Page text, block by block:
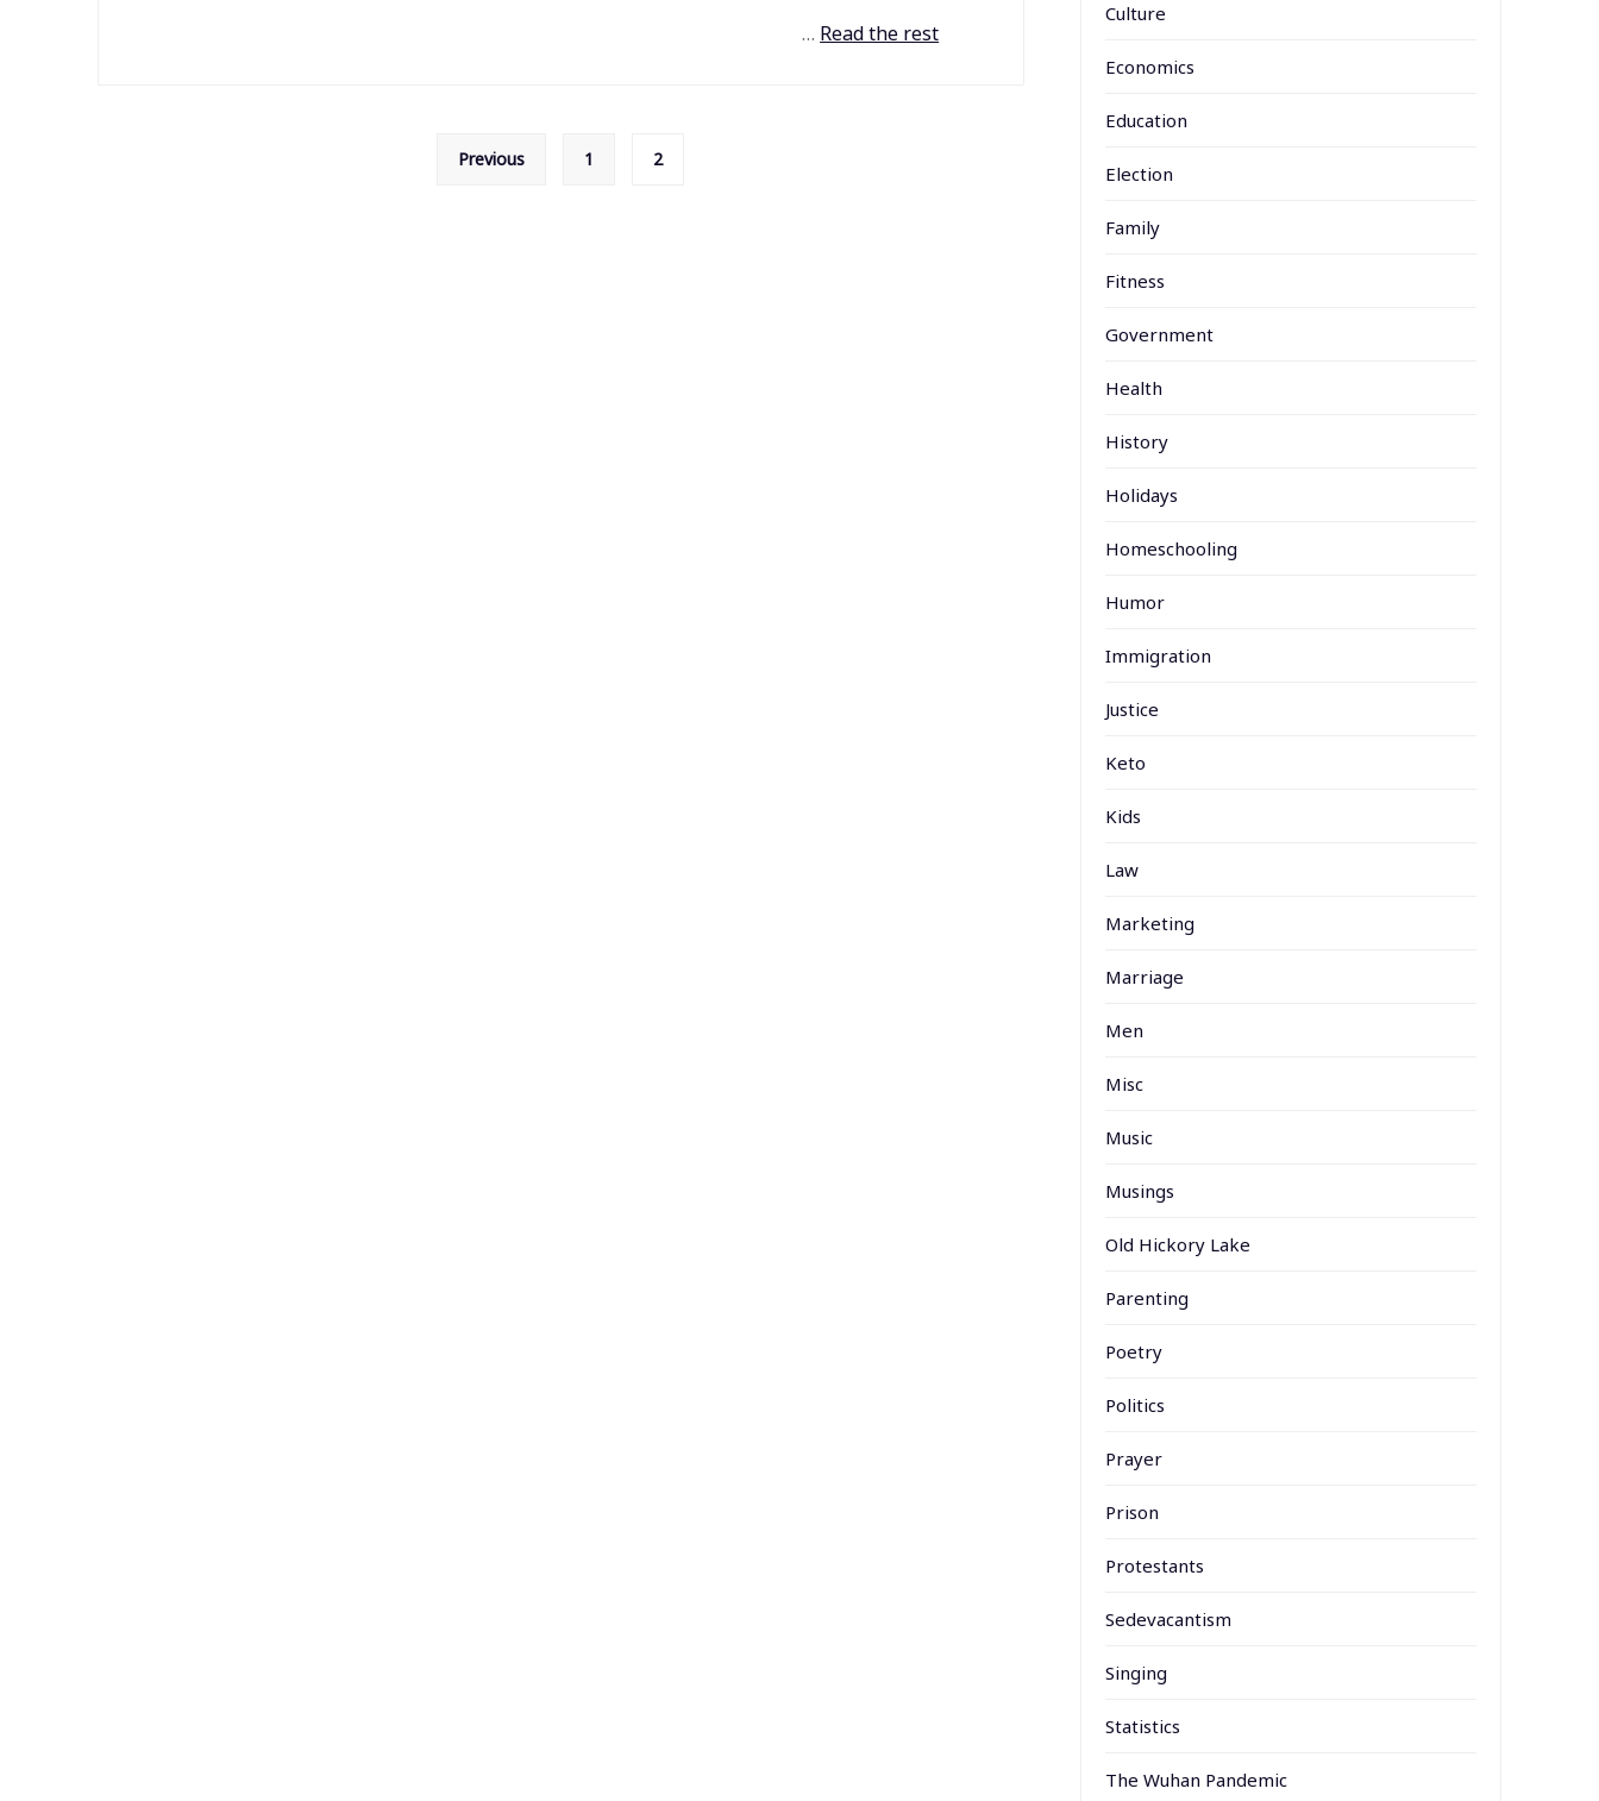
… Read the rest
Previous 1 2
Culture
Economics
Education
Election
Family
Fitness
Government
Health
History
Holidays
Homeschooling
Humor
Immigration
Justice
Keto
Kids
Law
Marketing
Marriage
Men
Misc
Music
Musings
Old Hickory Lake
Parenting
Poetry
Politics
Prayer
Prison
Protestants
Sedevacantism
Singing
Statistics
The Wuhan Pandemic